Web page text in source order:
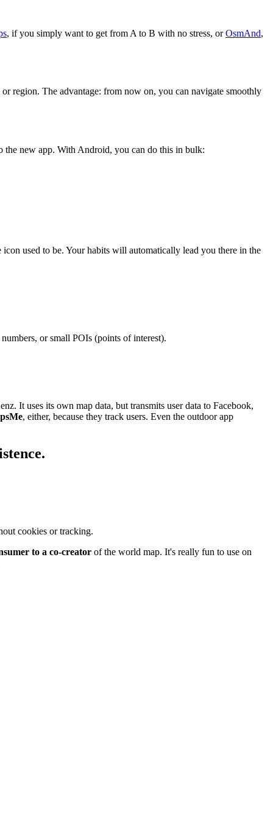
, if you simply want to get from A to B with no stress, orOsmAnd,
region. The advantage: from now on, you can navigate smoothly
the new app. With Android, you can do this in bulk:
used to be. Your habits will automatically lead you there in the
or small POIs (points of interest).
It uses its own map data, but transmits user data to Facebook,
, either, because they track users. Even the outdoor app
cookies or tracking.
to a co-creator of the world map. It's really fun to use on